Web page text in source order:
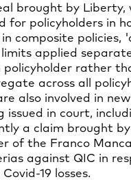
brought by Liberty,
for policyholders in
composite policies,
limits applied
policyholder rather
across all
also involved in
issued in court,
a claim brought
of the Franco
against QIC in
19 losses.